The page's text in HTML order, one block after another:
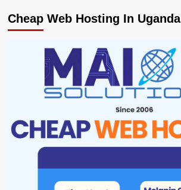
Cheap Web Hosting In Uganda